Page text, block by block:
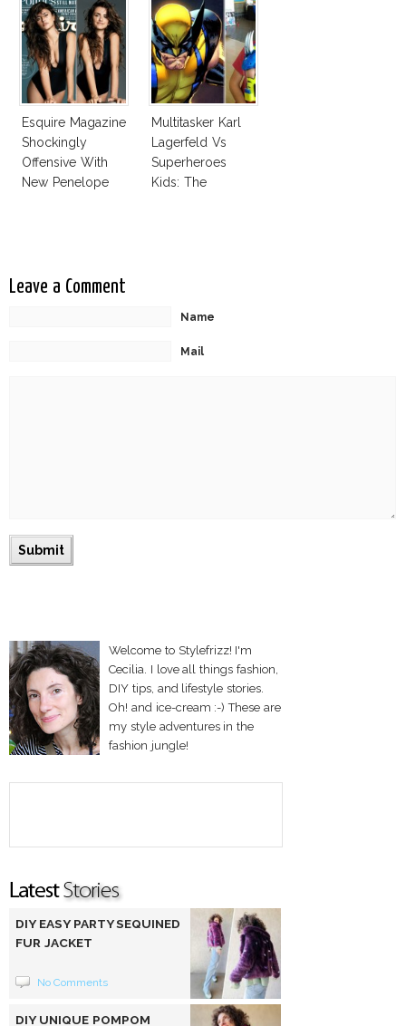
Esquire Magazine
Shockingly
Offensive With
New Penelope
Multitasker Karl
Lagerfeld Vs
Superheroes
Kids: The
Leave a Comment
Name
Mail
Welcome to Stylefrizz! I'm
Cecilia. I love all things fashion,
DIY tips, and lifestyle stories.
Oh! and ice-cream :-) These are
my style adventures in the
fashion jungle!
DIY EASY PARTY SEQUINED
FUR JACKET
No Comments
DIY UNIQUE POMPOM